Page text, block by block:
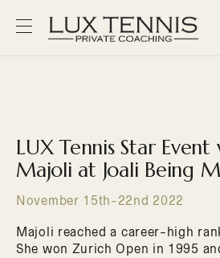
LUX Tennis Star
Majoli at Joali Being
November 15th-22nd 2022
Majoli reached a career-high
She won Zurich Open in 1995